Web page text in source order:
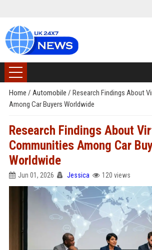
Home / Automobile / Research Findings About
Among Car Buyers Worldwide
Research Findings About
Communities Among Car
Worldwide
Jun 01, 2026 Jessica 120 views